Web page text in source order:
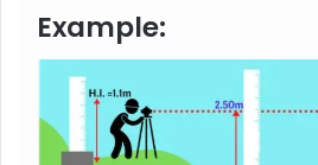
Example: